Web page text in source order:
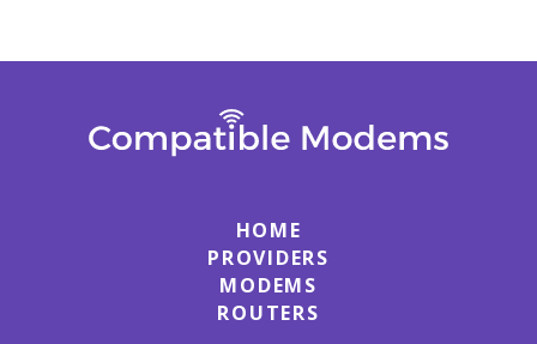
HOME
PROVIDERS
MODEMS
ROUTERS